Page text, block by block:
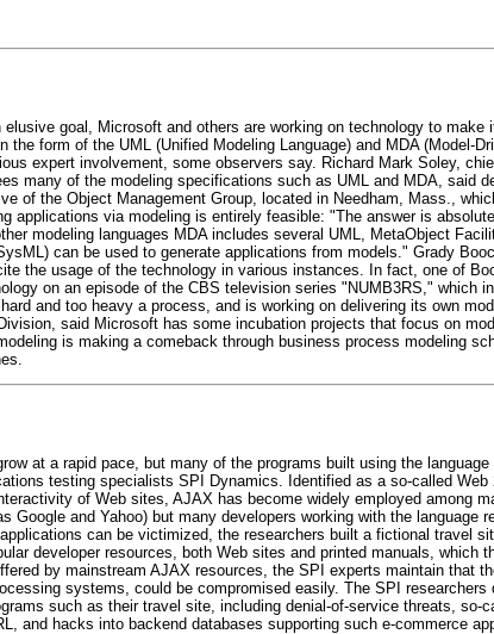
goal, Microsoft and others are working on technology to make
form of the UML (Unified Modeling Language) and MDA (Model-
expert involvement, some observers say. Richard Mark Soley,
many of the modeling specifications such as UML and MDA, said
of the Object Management Group, located in Needham, Mass.,
applications via modeling is entirely feasible: "The answer is
modeling languages MDA includes several UML, MetaObject
can be used to generate applications from models." Grady
the usage of the technology in various instances. In fact, one of
on an episode of the CBS television series "NUMB3RS," which
and too heavy a process, and is working on delivering its own
said Microsoft has some incubation projects that focus on
is making a comeback through business process modeling
at a rapid pace, but many of the programs built using the
testing specialists SPI Dynamics. Identified as a so-called Web
of Web sites, AJAX has become widely employed among
Google and Yahoo) but many developers working with the language
can be victimized, the researchers built a fictional travel
developer resources, both Web sites and printed manuals, which
by mainstream AJAX resources, the SPI experts maintain that
systems, could be compromised easily. The SPI researchers
such as their travel site, including denial-of-service threats, so-
and hacks into backend databases supporting such e-commerce